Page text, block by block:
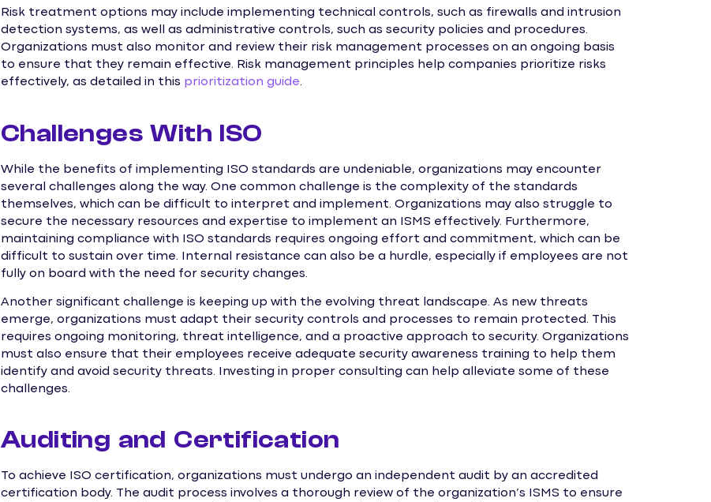
Risk treatment options may include implementing technical controls, such as firewalls and intrusion
detection systems, as well as administrative controls, such as security policies and procedures.
Organizations must also monitor and review their risk management processes on an ongoing basis
to ensure that they remain effective. Risk management principles help companies prioritize risks
effectively, as detailed in this prioritization guide.
Challenges With ISO
While the benefits of implementing ISO standards are undeniable, organizations may encounter
several challenges along the way. One common challenge is the complexity of the standards
themselves, which can be difficult to interpret and implement. Organizations may also struggle to
secure the necessary resources and expertise to implement an ISMS effectively. Furthermore,
maintaining compliance with ISO standards requires ongoing effort and commitment, which can be
difficult to sustain over time. Internal resistance can also be a hurdle, especially if employees are not
fully on board with the need for security changes.
Another significant challenge is keeping up with the evolving threat landscape. As new threats
emerge, organizations must adapt their security controls and processes to remain protected. This
requires ongoing monitoring, threat intelligence, and a proactive approach to security. Organizations
must also ensure that their employees receive adequate security awareness training to help them
identify and avoid security threats. Investing in proper consulting can help alleviate some of these
challenges.
Auditing and Certification
To achieve ISO certification, organizations must undergo an independent audit by an accredited
certification body. The audit process involves a thorough review of the organization’s ISMS to ensure